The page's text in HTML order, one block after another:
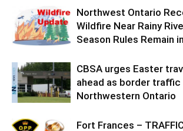
Northwest Ontario
Wildfire Near Rainy
Season Rules Remain
CBSA urges Easter
ahead as border traffic
Northwestern Ontario
Fort Frances –